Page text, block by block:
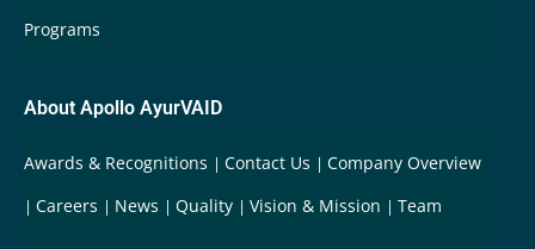
Programs
About Apollo AyurVAID
Awards & Recognitions Contact Us
Company Overview
Careers
News Quality Vision & Mission Team